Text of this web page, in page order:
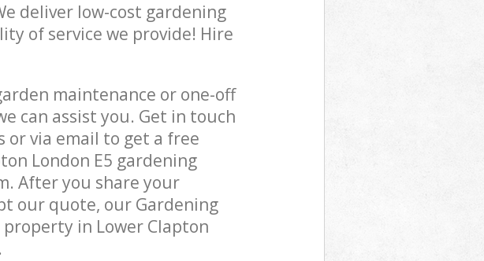
deliver low-cost gardening
of service we provide! Hire
maintenance or one-off
can assist you. Get in touch
or via email to get a free
London E5 gardening
After you share your
our quote, our Gardening
in Lower Clapton